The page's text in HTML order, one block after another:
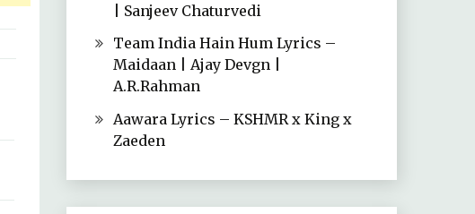
| Sanjeev Chaturvedi
Team India Hain Hum Lyrics –
Maidaan | Ajay Devgn |
A.R.Rahman
Aawara Lyrics – KSHMR x King x
Zaeden